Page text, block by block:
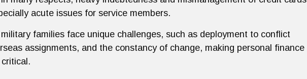
acute issues for service members.
families face unique challenges, such as deployment to conflict
assignments, and the constancy of change, making personal finance